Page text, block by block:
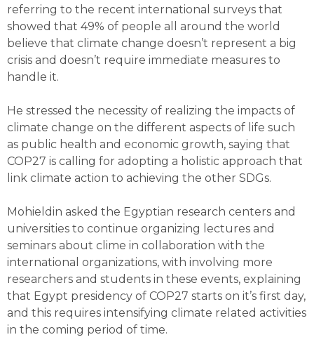
referring to the recent international surveys that
showed that 49% of people all around the world
believe that climate change doesn’t represent a big
crisis and doesn’t require immediate measures to
handle it.
He stressed the necessity of realizing the impacts of
climate change on the different aspects of life such
as public health and economic growth, saying that
COP27 is calling for adopting a holistic approach that
link climate action to achieving the other SDGs.
Mohieldin asked the Egyptian research centers and
universities to continue organizing lectures and
seminars about clime in collaboration with the
international organizations, with involving more
researchers and students in these events, explaining
that Egypt presidency of COP27 starts on it’s first day,
and this requires intensifying climate related activities
in the coming period of time.